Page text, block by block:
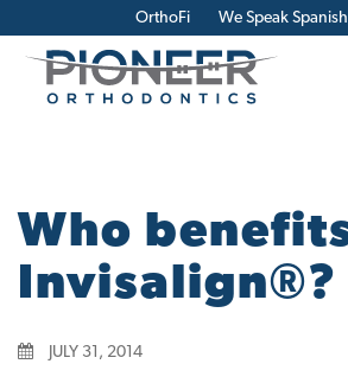
OrthoFi We Speak Spanish
Who
Invisalign®?
JULY 31, 2014